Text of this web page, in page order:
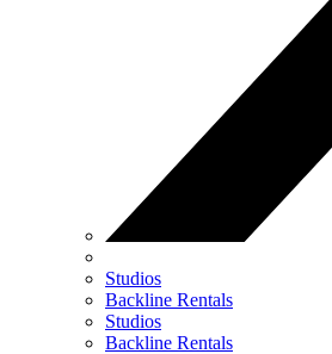
Studios
Backline Rentals
Studios
Backline Rentals